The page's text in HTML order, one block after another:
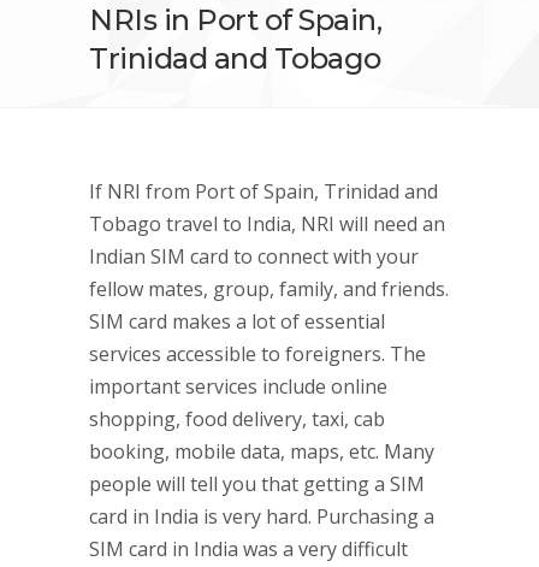
NRIs in Port of Spain,
Trinidad and Tobago
If NRI from Port of Spain, Trinidad and
Tobago travel to India, NRI will need an
Indian SIM card to connect with your
fellow mates, group, family, and friends.
SIM card makes a lot of essential
services accessible to foreigners. The
important services include online
shopping, food delivery, taxi, cab
booking, mobile data, maps, etc. Many
people will tell you that getting a SIM
card in India is very hard. Purchasing a
SIM card in India was a very difficult